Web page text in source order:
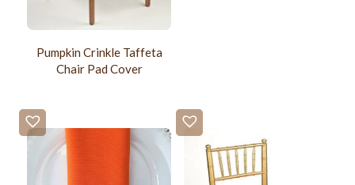
Pumpkin Crinkle Taffeta
Chair Pad Cover